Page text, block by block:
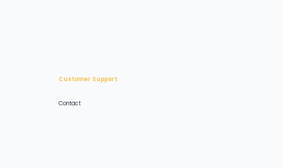
Customer Support
Contact